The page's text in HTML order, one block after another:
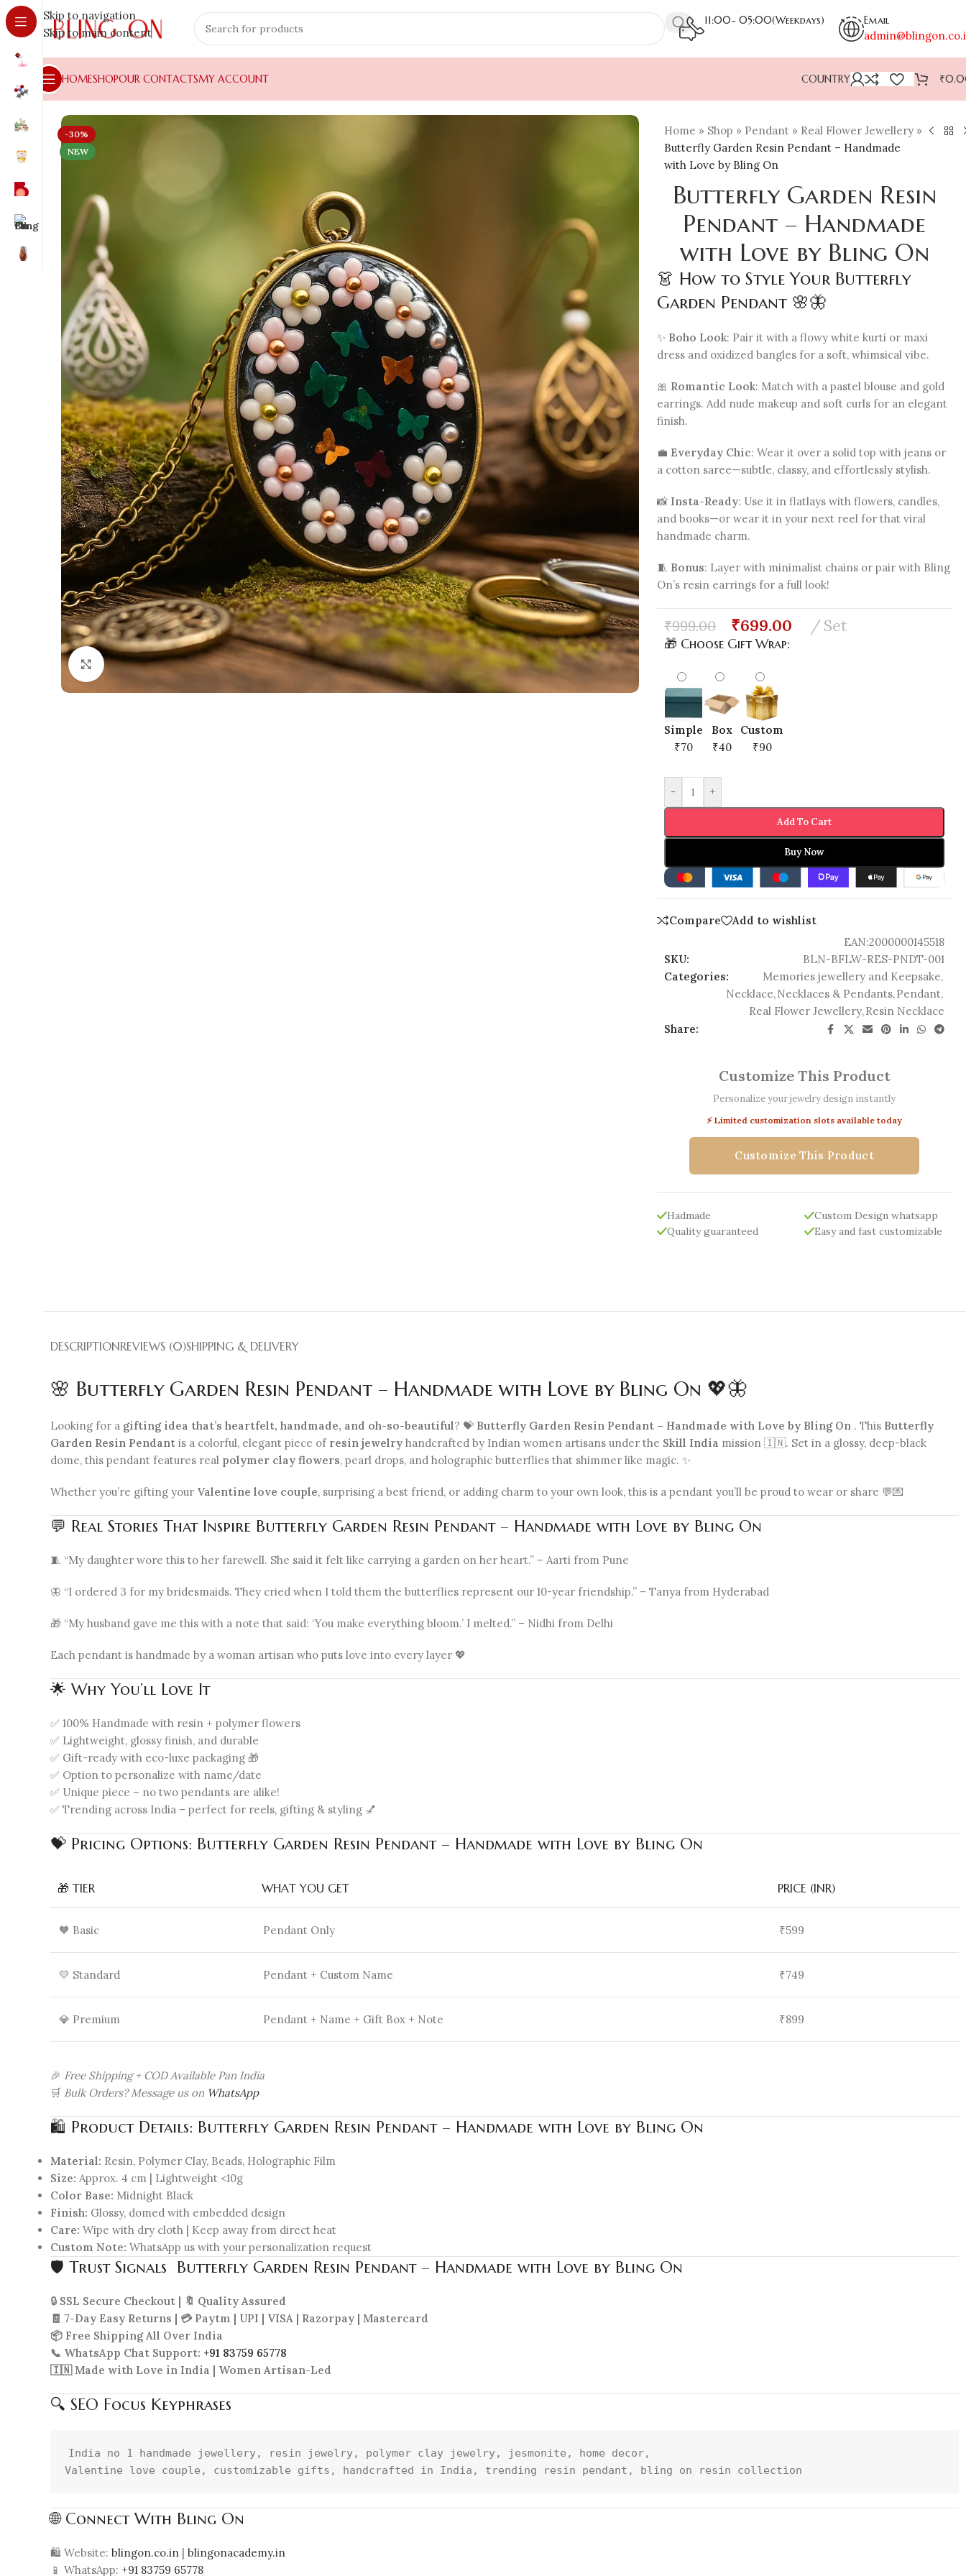
Skip to navigation
Skip to main content
11:00- 05:00(Weekdays) Email
HOMESHOPOUR CONTACTSMY ACCOUNT COUNTRY ₹
-30%
NEW
Click to enlarge
Home » Shop » Pendant » Real Flower Jewellery »
Butterfly Garden Resin Pendant – Handmade
with Love by Bling On
Butterfly Garden Resin
Pendant – Handmade
with Love by Bling On
👗 How to Style Your Butterfly
Garden Pendant 🌸🦋
✨ Boho Look: Pair it with a flowy white kurti or maxi
dress and oxidized bangles for a soft, whimsical vibe.
🎀 Romantic Look: Match with a pastel blouse and gold
earrings. Add nude makeup and soft curls for an elegant
finish.
💼 Everyday Chic: Wear it over a solid top with jeans or
a cotton saree—subtle, classy, and effortlessly stylish.
📸 Insta-Ready: Use it in flatlays with flowers, candles,
and books—or wear it in your next reel for that viral
handmade charm.
🧵 Bonus: Layer with minimalist chains or pair with Bling
On’s resin earrings for a full look!
₹999.00 ₹699.00 Set
🎁 Choose Gift Wrap:
Simple
₹70
Box
₹40
Custom
₹90
- +
Add To Cart
Buy Now
Compare
Add to wishlist
EAN:2000000145518
SKU:
BLN-BFLW-RES-PNDT-001
Categories:
Memories jewellery and Keepsake,
Necklace, Necklaces & Pendants, Pendant,
Real Flower Jewellery, Resin Necklace
Share:
Customize This Product
Personalize your jewelry design instantly
⚡ Limited customization slots available today
Customize This Product
Hadmade
Quality guaranteed
Custom Design whatsapp
Easy and fast customizable
DESCRIPTIONREVIEWS (0)SHIPPING & DELIVERY
🌸 Butterfly Garden Resin Pendant – Handmade with Love by Bling On 💖🦋
Looking for a gifting idea that’s heartfelt, handmade, and oh-so-beautiful? 💝 Butterfly Garden Resin Pendant – Handmade with Love by Bling On . This Butterfly
Garden Resin Pendant is a colorful, elegant piece of resin jewelry handcrafted by Indian women artisans under the Skill India mission 🇮🇳. Set in a glossy, deep-black
dome, this pendant features real polymer clay flowers, pearl drops, and holographic butterflies that shimmer like magic. ✨
Whether you’re gifting your Valentine love couple, surprising a best friend, or adding charm to your own look, this is a pendant you’ll be proud to wear or share 💬💌
💬 Real Stories That Inspire Butterfly Garden Resin Pendant – Handmade with Love by Bling On
🧵 “My daughter wore this to her farewell. She said it felt like carrying a garden on her heart.” – Aarti from Pune
🦋 “I ordered 3 for my bridesmaids. They cried when I told them the butterflies represent our 10-year friendship.” – Tanya from Hyderabad
🎁 “My husband gave me this with a note that said: ‘You make everything bloom.’ I melted.” – Nidhi from Delhi
Each pendant is handmade by a woman artisan who puts love into every layer 💖
🌟 Why You’ll Love It
✅ 100% Handmade with resin + polymer flowers
✅ Lightweight, glossy finish, and durable
✅ Gift-ready with eco-luxe packaging 🎁
✅ Option to personalize with name/date
✅ Unique piece – no two pendants are alike!
✅ Trending across India – perfect for reels, gifting & styling 💅
💝 Pricing Options: Butterfly Garden Resin Pendant – Handmade with Love by Bling On
🎁 TIER WHAT YOU GET PRICE (INR)
🧡 Basic Pendant Only ₹599
💛 Standard Pendant + Custom Name ₹749
💎 Premium Pendant + Name + Gift Box + Note ₹899
🎉 Free Shipping + COD Available Pan India
🛒 Bulk Orders? Message us on WhatsApp
🛍 Product Details: Butterfly Garden Resin Pendant – Handmade with Love by Bling On
Material: Resin, Polymer Clay, Beads, Holographic Film
Size: Approx. 4 cm | Lightweight <10g
Color Base: Midnight Black
Finish: Glossy, domed with embedded design
Care: Wipe with dry cloth | Keep away from direct heat
Custom Note: WhatsApp us with your personalization request
🛡 Trust Signals Butterfly Garden Resin Pendant – Handmade with Love by Bling On
🔒 SSL Secure Checkout | 🔖 Quality Assured
🧾 7-Day Easy Returns | 💳 Paytm | UPI | VISA | Razorpay | Mastercard
📦 Free Shipping All Over India
📞 WhatsApp Chat Support: +91 83759 65778
🇮🇳 Made with Love in India | Women Artisan-Led
🔍 SEO Focus Keyphrases
India no 1 handmade jewellery, resin jewelry, polymer clay jewelry, jesmonite, home decor,
🌐 Connect With Bling On
🛍 Website: blingon.co.in | blingonacademy.in
📱 WhatsApp: +91 83759 65778